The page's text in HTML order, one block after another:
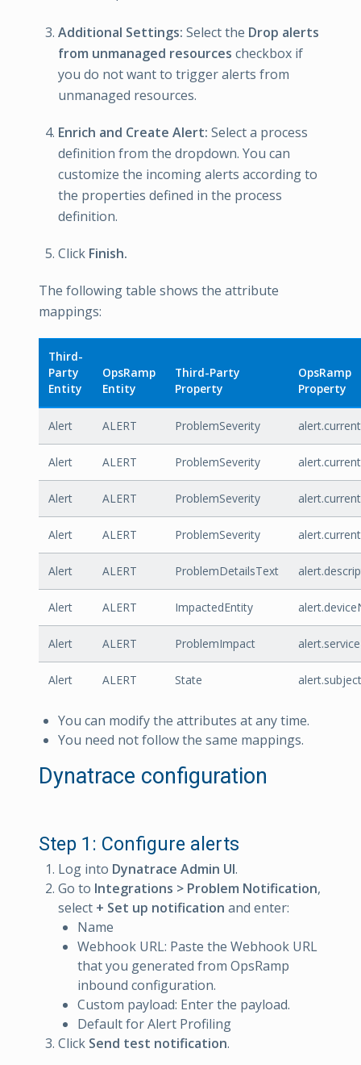
Additional Settings: Select the Drop alerts
from unmanaged resources checkbox if
you do not want to trigger alerts from
unmanaged resources.
Enrich and Create Alert: Select a process
definition from the dropdown. You can
customize the incoming alerts according to
the properties defined in the process
definition.
Click Finish.
The following table shows the attribute
mappings:
Third-
Party
Entity
OpsRamp
Entity
Third-Party
Property
OpsRamp
Property
Alert ALERT ProblemSeverity
Alert ALERT ProblemSeverity
Alert ALERT ProblemSeverity
Alert ALERT ProblemSeverity
Alert ALERT ProblemDetailsText
Alert ALERT ImpactedEntity
Alert ALERT ProblemImpact
Alert ALERT State alert.subject
You can modify the attributes at any time.
You need not follow the same mappings.
Dynatrace configuration
Step 1: Configure alerts
Log into Dynatrace Admin UI.
Go to Integrations > Problem Notification,
select + Set up notification and enter:
Name
Webhook URL: Paste the Webhook URL
that you generated from OpsRamp
inbound configuration.
Custom payload: Enter the payload.
Default for Alert Profiling
Click Send test notification.